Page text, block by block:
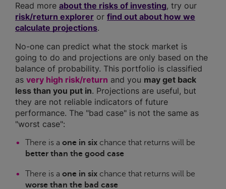
Read more about the risks of investing, try our
risk/return explorer or find out about how we
calculate projections.
No-one can predict what the stock market is
going to do and projections are only based on the
balance of probability. This portfolio is classified
as very high risk/return and you may get back
less than you put in. Projections are useful, but
they are not reliable indicators of future
performance. The "bad case" is not the same as
"worst case":
There is a one in six chance that returns will be
better than the good case
There is a one in six chance that returns will be
worse than the bad case